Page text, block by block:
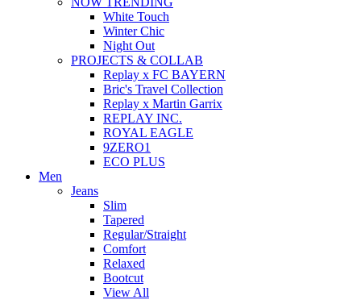
White Touch
Winter Chic
Night Out
PROJECTS & COLLAB
Replay x FC BAYERN
Bric's Travel Collection
Replay x Martin Garrix
REPLAY INC.
ROYAL EAGLE
9ZERO1
ECO PLUS
Men
Jeans
Slim
Tapered
Regular/Straight
Comfort
Relaxed
Bootcut
View All